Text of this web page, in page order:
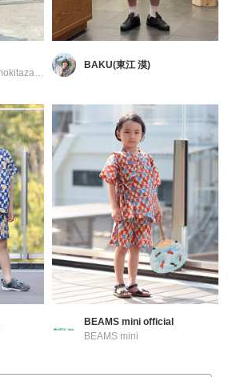
BEAMS Planets Shimokitazawa
BAKU(東江 漠)
BEAMS mini official
BEAMS mini